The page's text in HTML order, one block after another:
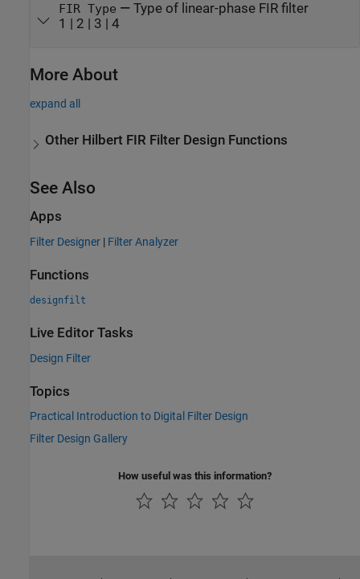
FIR Type — Type of linear-phase FIR filter
1 | 2 | 3 | 4
More About
expand all
Other Hilbert FIR Filter Design Functions
See Also
Apps
Filter Designer | Filter Analyzer
Functions
designfilt
Live Editor Tasks
Design Filter
Topics
Practical Introduction to Digital Filter Design
Filter Design Gallery
How useful was this information?